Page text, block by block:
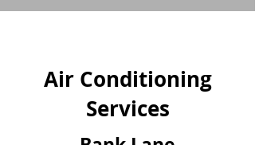
Air Conditioning
Services